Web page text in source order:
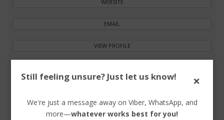
WEBSITE
EMAIL
VIEW PROFILE
Still feeling unsure? Just let us know! ×
We're just a message away on Viber, WhatsApp, and
more—whatever works best for you!